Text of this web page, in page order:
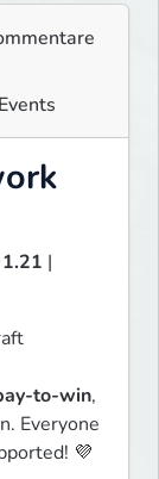
Events
to-win,
Everyone
💜